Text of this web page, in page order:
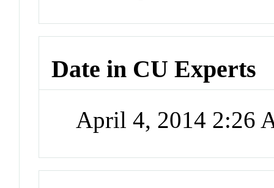
Date in CU Experts
April 4, 2014 2:26